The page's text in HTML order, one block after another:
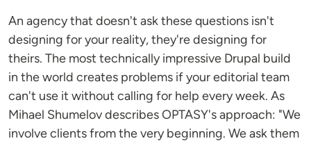
An agency that doesn't ask these questions isn't
designing for your reality, they're designing for
theirs. The most technically impressive Drupal build
in the world creates problems if your editorial team
can't use it without calling for help every week. As
Mihael Shumelov describes OPTASY's approach: "We
involve clients from the very beginning. We ask them